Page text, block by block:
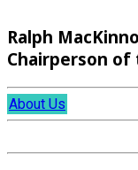
Ralph
Chairperson of
About Us